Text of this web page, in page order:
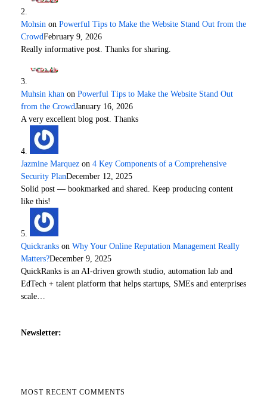
Mohsin on Powerful Tips to Make the Website Stand Out from the
CrowdFebruary 9, 2026
Really informative post. Thanks for sharing.
Muhsin khan on Powerful Tips to Make the Website Stand Out
from the CrowdJanuary 16, 2026
A very excellent blog post. Thanks
Jazmine Marquez on 4 Key Components of a Comprehensive
Security PlanDecember 12, 2025
Solid post — bookmarked and shared. Keep producing content
like this!
Quickranks on Why Your Online Reputation Management Really
Matters?December 9, 2025
QuickRanks is an AI-driven growth studio, automation lab and
EdTech + talent platform that helps startups, SMEs and enterprises
scale…
Newsletter:
MOST RECENT COMMENTS